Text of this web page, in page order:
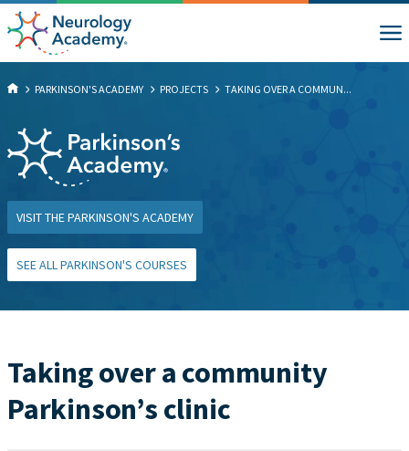
PARKINSON'S ACADEMY PROJECTS TAKING OVER A COMMUN...
VISIT THE PARKINSON'S ACADEMY
SEE ALL PARKINSON'S COURSES
Taking over a community
Parkinson’s clinic